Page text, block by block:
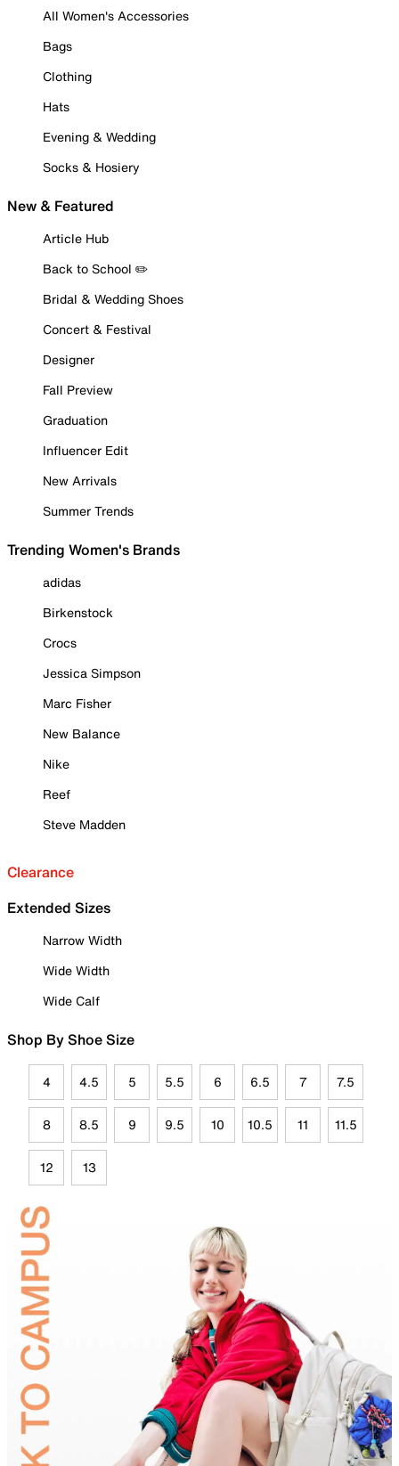
All Women's Accessories
Bags
Clothing
Hats
Evening & Wedding
Socks & Hosiery
New & Featured
Article Hub
Back to School ✏️
Bridal & Wedding Shoes
Concert & Festival
Designer
Fall Preview
Graduation
Influencer Edit
New Arrivals
Summer Trends
Trending Women's Brands
adidas
Birkenstock
Crocs
Jessica Simpson
Marc Fisher
New Balance
Nike
Reef
Steve Madden
Clearance
Extended Sizes
Narrow Width
Wide Width
Wide Calf
Shop By Shoe Size
4 4.5 5 5.5 6 6.5 7 7.5
8 8.5 9 9.5 10 10.5 11 11.5
12 13